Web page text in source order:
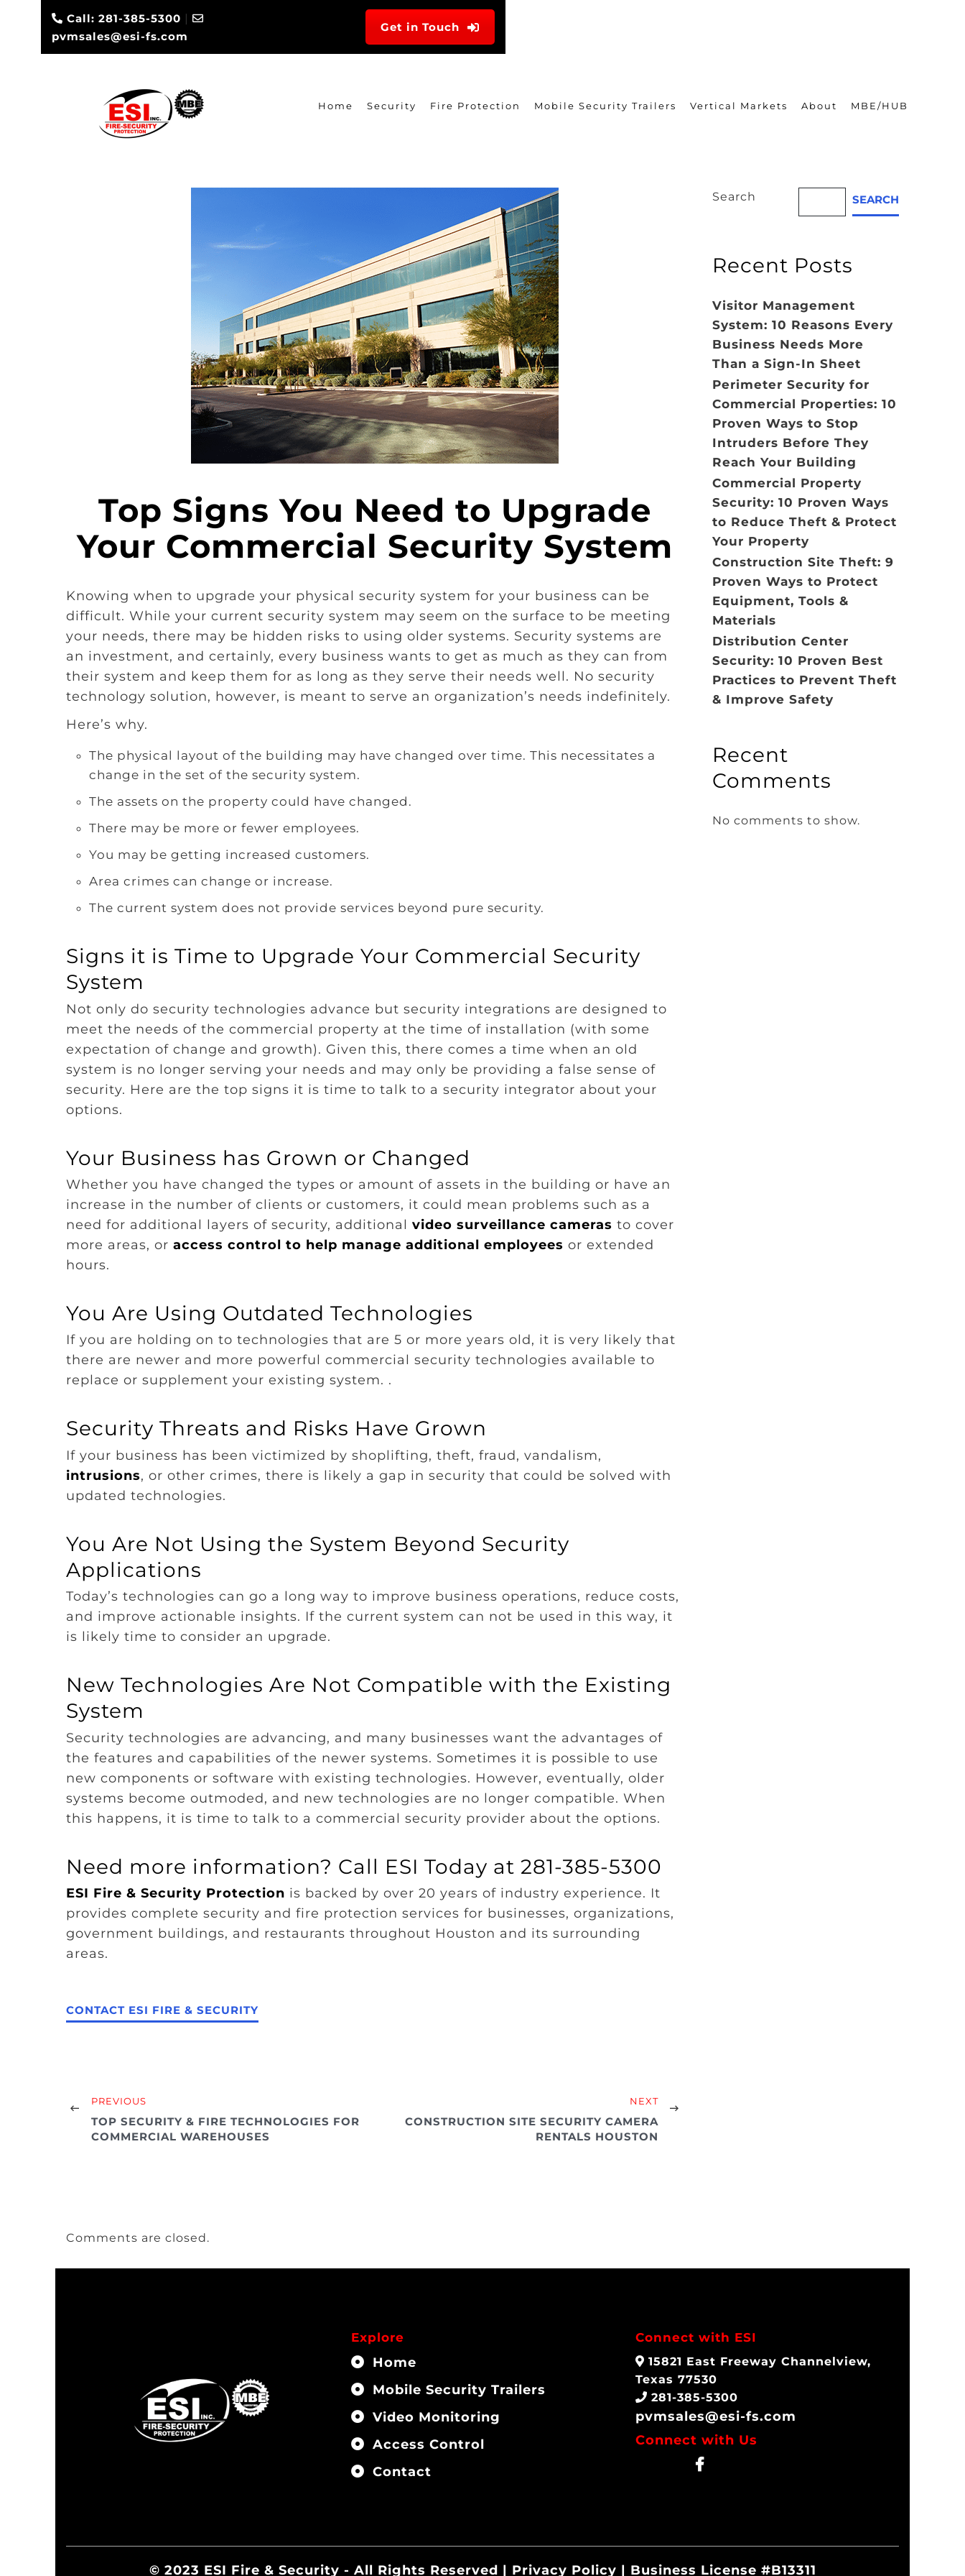
Call: 281-385-5300 |
pvmsales@esi-fs.com
Get in Touch
Home Security Fire Protection Mobile Security Trailers Vertical Markets About MBE/HUB
Top Signs You Need to Upgrade
Your Commercial Security System
Knowing when to upgrade your physical security system for your business can be
difficult. While your current security system may seem on the surface to be meeting
your needs, there may be hidden risks to using older systems. Security systems are
an investment, and certainly, every business wants to get as much as they can from
their system and keep them for as long as they serve their needs well. No security
technology solution, however, is meant to serve an organization’s needs indefinitely.
Here’s why.
The physical layout of the building may have changed over time. This necessitates a
change in the set of the security system.
The assets on the property could have changed.
There may be more or fewer employees.
You may be getting increased customers.
Area crimes can change or increase.
The current system does not provide services beyond pure security.
Signs it is Time to Upgrade Your Commercial Security
System
Not only do security technologies advance but security integrations are designed to
meet the needs of the commercial property at the time of installation (with some
expectation of change and growth). Given this, there comes a time when an old
system is no longer serving your needs and may only be providing a false sense of
security. Here are the top signs it is time to talk to a security integrator about your
options.
Your Business has Grown or Changed
Whether you have changed the types or amount of assets in the building or have an
increase in the number of clients or customers, it could mean problems such as a
need for additional layers of security, additional video surveillance cameras to cover
more areas, or access control to help manage additional employees or extended
hours.
You Are Using Outdated Technologies
If you are holding on to technologies that are 5 or more years old, it is very likely that
there are newer and more powerful commercial security technologies available to
replace or supplement your existing system. .
Security Threats and Risks Have Grown
If your business has been victimized by shoplifting, theft, fraud, vandalism,
intrusions, or other crimes, there is likely a gap in security that could be solved with
updated technologies.
You Are Not Using the System Beyond Security
Applications
Today’s technologies can go a long way to improve business operations, reduce costs,
and improve actionable insights. If the current system can not be used in this way, it
is likely time to consider an upgrade.
New Technologies Are Not Compatible with the Existing
System
Security technologies are advancing, and many businesses want the advantages of
the features and capabilities of the newer systems. Sometimes it is possible to use
new components or software with existing technologies. However, eventually, older
systems become outmoded, and new technologies are no longer compatible. When
this happens, it is time to talk to a commercial security provider about the options.
Need more information? Call ESI Today at 281-385-5300
ESI Fire & Security Protection is backed by over 20 years of industry experience. It
provides complete security and fire protection services for businesses, organizations,
government buildings, and restaurants throughout Houston and its surrounding
areas.
CONTACT ESI FIRE & SECURITY
PREVIOUS
TOP SECURITY & FIRE TECHNOLOGIES FOR
COMMERCIAL WAREHOUSES
NEXT
CONSTRUCTION SITE SECURITY CAMERA
RENTALS HOUSTON
Comments are closed.
Search SEARCH
Recent Posts
Visitor Management
System: 10 Reasons Every
Business Needs More
Than a Sign-In Sheet
Perimeter Security for
Commercial Properties: 10
Proven Ways to Stop
Intruders Before They
Reach Your Building
Commercial Property
Security: 10 Proven Ways
to Reduce Theft & Protect
Your Property
Construction Site Theft: 9
Proven Ways to Protect
Equipment, Tools &
Materials
Distribution Center
Security: 10 Proven Best
Practices to Prevent Theft
& Improve Safety
Recent
Comments
No comments to show.
Explore
Home
Mobile Security Trailers
Video Monitoring
Access Control
Contact
Connect with ESI
15821 East Freeway Channelview,
Texas 77530
281-385-5300
pvmsales@esi-fs.com
Connect with Us
© 2023 ESI Fire & Security - All Rights Reserved | Privacy Policy | Business License #B13311